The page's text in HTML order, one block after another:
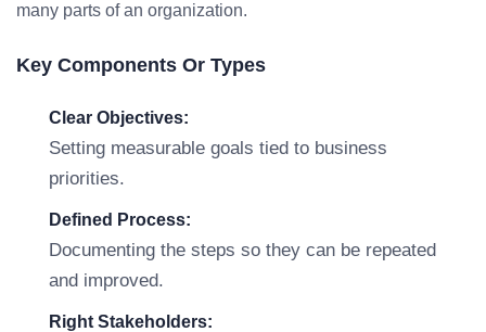
many parts of an organization.
Key Components Or Types
Clear Objectives:
Setting measurable goals tied to business
priorities.
Defined Process:
Documenting the steps so they can be repeated
and improved.
Right Stakeholders: